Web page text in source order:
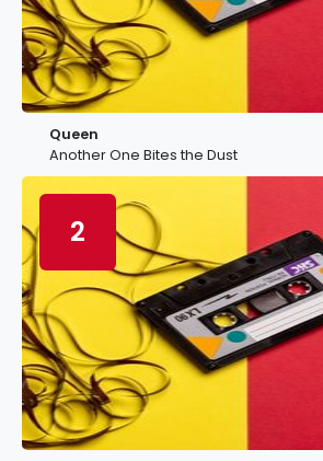
Queen
Another One Bites the Dust
2